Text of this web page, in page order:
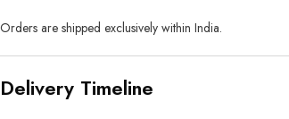
Orders are shipped exclusively within India.
Delivery Timeline